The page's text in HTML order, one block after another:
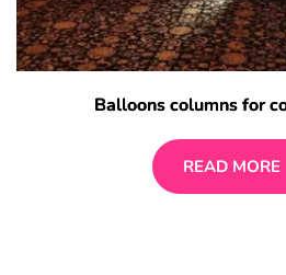
Balloons columns for
READ MORE